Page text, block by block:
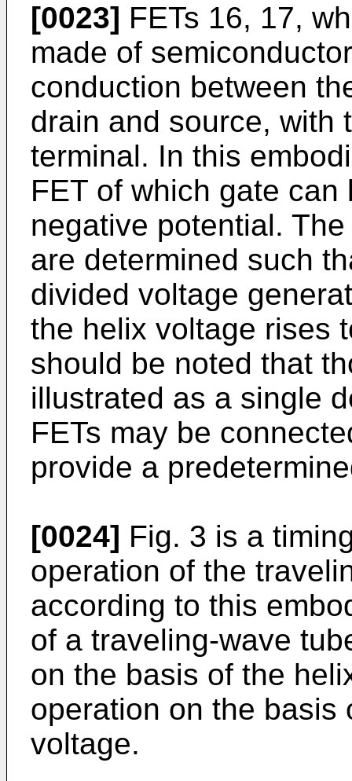
[0023] FETs 16, 17,
made of
conduction between
drain and source, with
terminal. In this
FET of which gate
negative potential.
are determined such
divided voltage
the helix voltage rises
should be noted that
illustrated as a single
FETs may be
provide a
[0024] Fig. 3 is a
operation of the
according to this
of a traveling-wave
on the basis of the
operation on the basis
voltage.